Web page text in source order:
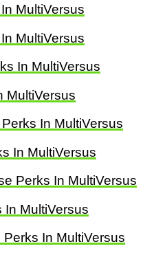
MultiVersus
MultiVersus
In MultiVersus
MultiVersus
In MultiVersus
In MultiVersus
Perks In MultiVersus
In MultiVersus
In MultiVersus